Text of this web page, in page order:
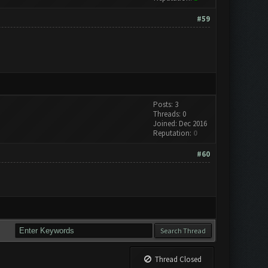
#59
Posts: 3
Threads: 0
Joined: Dec 2016
Reputation: 0
#60
Thread Closed